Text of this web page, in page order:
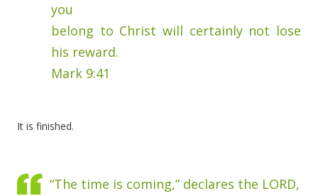
you
belong to Christ will certainly not lose
his reward.
Mark 9:41
It is finished.
“The time is coming,” declares the LORD,